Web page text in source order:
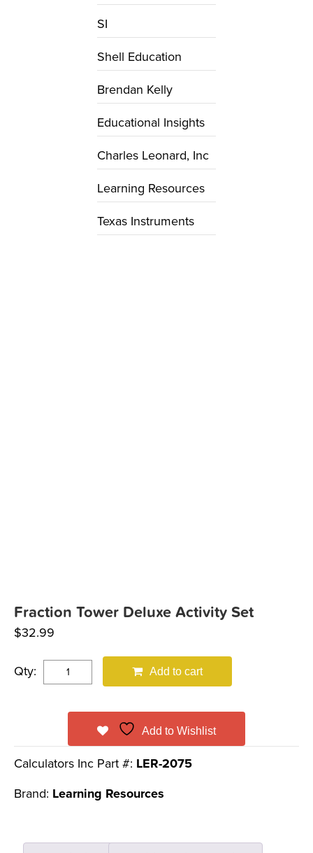
Fraction Tower Deluxe Activity Set
$32.99
Qty: Add to cart
Add to Wishlist
Calculators Inc Part #: LER-2075
Brand: Learning Resources
SI
Shell Education
Brendan Kelly
Educational Insights
Charles Leonard, Inc
Learning Resources
Texas Instruments